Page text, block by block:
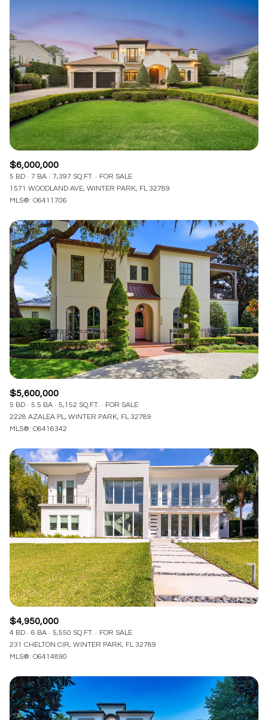
$6,000,000
5 BD 7 BA 7,397 SQ.FT.
FOR SALE
1571 WOODLAND AVE, WINTER PARK, FL 32789
MLS®: O6411706
$5,600,000
5 BD 5.5 BA 5,152 SQ.FT.
FOR SALE
2228 AZALEA PL, WINTER PARK, FL 32789
MLS®: O6416342
$4,950,000
4 BD 6 BA 5,550 SQ.FT.
FOR SALE
231 CHELTON CIR, WINTER PARK, FL 32789
MLS®: O6414890